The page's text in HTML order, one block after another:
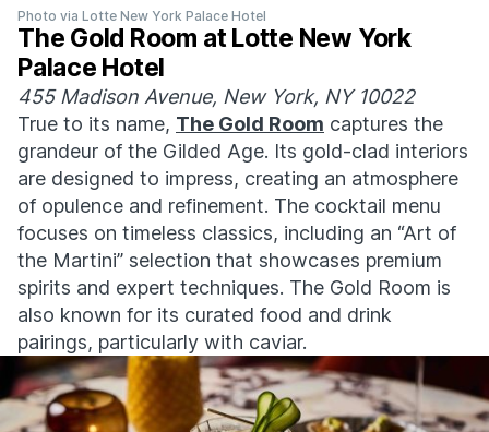
Photo via Lotte New York Palace Hotel
The Gold Room at Lotte New York
Palace Hotel
455 Madison Avenue, New York, NY 10022
True to its name, The Gold Room captures the
grandeur of the Gilded Age. Its gold-clad interiors
are designed to impress, creating an atmosphere
of opulence and refinement. The cocktail menu
focuses on timeless classics, including an “Art of
the Martini” selection that showcases premium
spirits and expert techniques. The Gold Room is
also known for its curated food and drink
pairings, particularly with caviar.